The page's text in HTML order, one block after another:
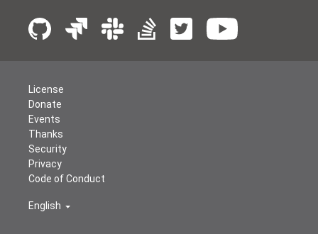
License
Donate
Events
Thanks
Security
Privacy
Code of Conduct
English